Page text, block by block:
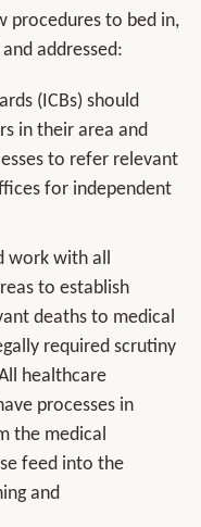
procedures to bed in,
addressed:
(ICBs) should
in their area and
to refer relevant
for independent
work with all
to establish
deaths to medical
required scrutiny
healthcare
processes in
the medical
feed into the
and